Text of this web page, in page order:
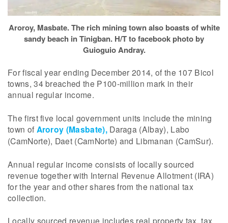
Aroroy, Masbate. The rich mining town also boasts of white
sandy beach in Tinigban. H/T to facebook photo by
Guioguio Andray.
For fiscal year ending December 2014, of the 107 Bicol
towns, 34 breached the P100-million mark in their
annual regular income.
The first five local government units include the mining
town of Aroroy (Masbate),Daraga (Albay), Labo
(CamNorte), Daet (CamNorte) and Libmanan (CamSur).
Annual regular income consists of locally sourced
revenue together with Internal Revenue Allotment (IRA)
for the year and other shares from the national tax
collection.
Locally sourced revenue includes real property tax, tax